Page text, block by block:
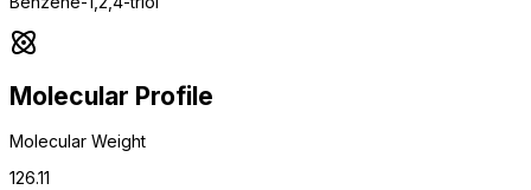
Molecular Profile
Molecular Weight
126.11